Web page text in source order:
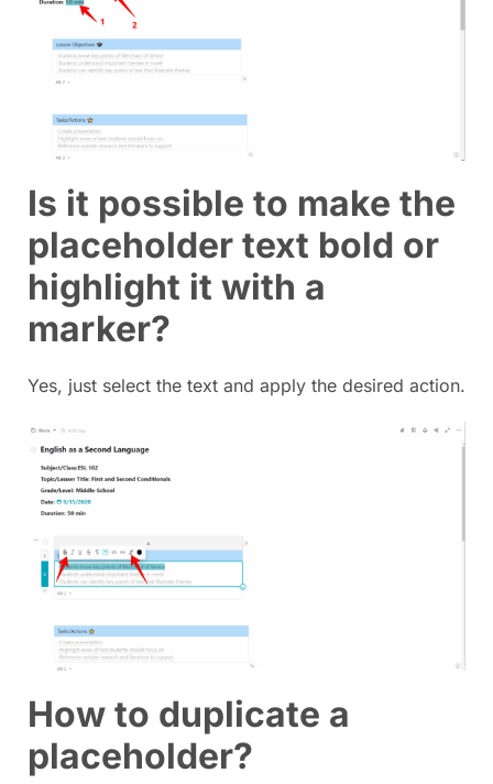
Is it possible to make the
placeholder text bold or
highlight it with a
marker?
Yes, just select the text and apply the desired action.
How to duplicate a
placeholder?